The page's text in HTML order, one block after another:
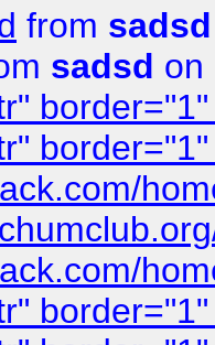
from sadsd
sadsd on